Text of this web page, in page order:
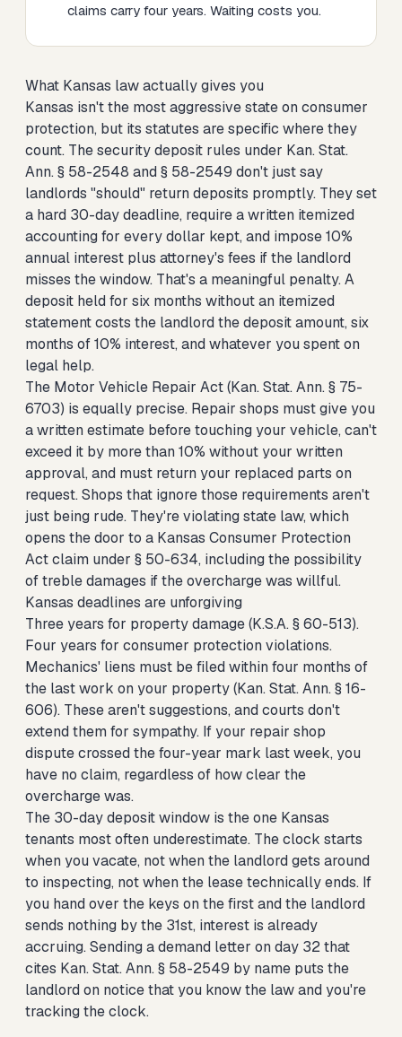
claims carry four years. Waiting costs you.
What Kansas law actually gives you
Kansas isn't the most aggressive state on consumer
protection, but its statutes are specific where they
count. The security deposit rules under Kan. Stat.
Ann. § 58-2548 and § 58-2549 don't just say
landlords "should" return deposits promptly. They set
a hard 30-day deadline, require a written itemized
accounting for every dollar kept, and impose 10%
annual interest plus attorney's fees if the landlord
misses the window. That's a meaningful penalty. A
deposit held for six months without an itemized
statement costs the landlord the deposit amount, six
months of 10% interest, and whatever you spent on
legal help.
The Motor Vehicle Repair Act (Kan. Stat. Ann. § 75-
6703) is equally precise. Repair shops must give you
a written estimate before touching your vehicle, can't
exceed it by more than 10% without your written
approval, and must return your replaced parts on
request. Shops that ignore those requirements aren't
just being rude. They're violating state law, which
opens the door to a Kansas Consumer Protection
Act claim under § 50-634, including the possibility
of treble damages if the overcharge was willful.
Kansas deadlines are unforgiving
Three years for property damage (K.S.A. § 60-513).
Four years for consumer protection violations.
Mechanics' liens must be filed within four months of
the last work on your property (Kan. Stat. Ann. § 16-
606). These aren't suggestions, and courts don't
extend them for sympathy. If your repair shop
dispute crossed the four-year mark last week, you
have no claim, regardless of how clear the
overcharge was.
The 30-day deposit window is the one Kansas
tenants most often underestimate. The clock starts
when you vacate, not when the landlord gets around
to inspecting, not when the lease technically ends. If
you hand over the keys on the first and the landlord
sends nothing by the 31st, interest is already
accruing. Sending a demand letter on day 32 that
cites Kan. Stat. Ann. § 58-2549 by name puts the
landlord on notice that you know the law and you're
tracking the clock.